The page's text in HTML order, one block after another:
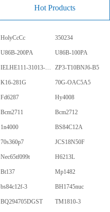
Hot Products
HolyCcCc 350234
U86B-200PA U86B-100PA
IELHE111-31013-1-V ZP3-T10BNJ6-B5
K16-281G 70G-OAC5A5
Fd6287 Hy4008
Bcm2711 Bcm2712
1n4000 BS84C12A
70s360p7 JCS18N50F
Nec65tf099t H6213L
Bt137 Mp1482
bs84c12f-3 BH1745nuc
BQ294705DGST TM1810-3